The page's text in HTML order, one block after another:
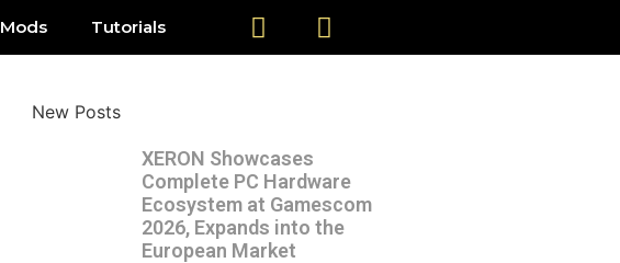
Mods Tutorials
New Posts
XERON Showcases
Complete PC Hardware
Ecosystem at Gamescom
2026, Expands into the
European Market